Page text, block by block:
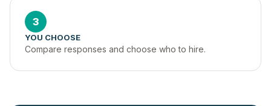
3
YOU CHOOSE
Compare responses and choose who to hire.